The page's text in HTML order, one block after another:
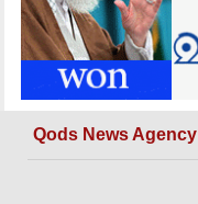
Qods News Agency